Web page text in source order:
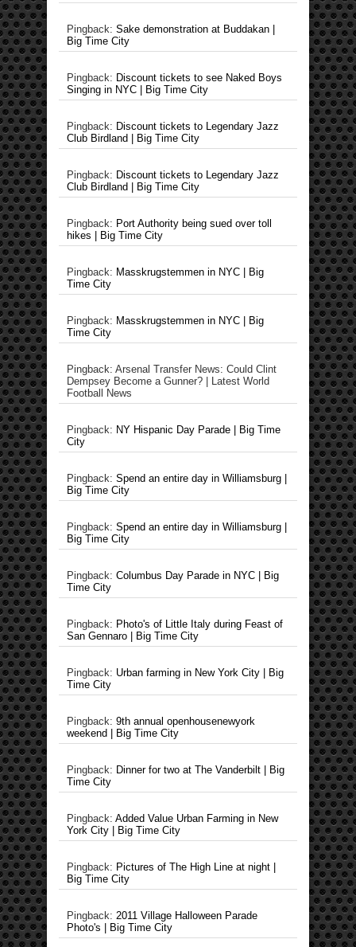
Pingback: Sake demonstration at Buddakan |
Big Time City
Pingback: Discount tickets to see Naked Boys
Singing in NYC | Big Time City
Pingback: Discount tickets to Legendary Jazz
Club Birdland | Big Time City
Pingback: Discount tickets to Legendary Jazz
Club Birdland | Big Time City
Pingback: Port Authority being sued over toll
hikes | Big Time City
Pingback: Masskrugstemmen in NYC | Big
Time City
Pingback: Masskrugstemmen in NYC | Big
Time City
Pingback: Arsenal Transfer News: Could Clint
Dempsey Become a Gunner? | Latest World
Football News
Pingback: NY Hispanic Day Parade | Big Time
City
Pingback: Spend an entire day in Williamsburg |
Big Time City
Pingback: Spend an entire day in Williamsburg |
Big Time City
Pingback: Columbus Day Parade in NYC | Big
Time City
Pingback: Photo's of Little Italy during Feast of
San Gennaro | Big Time City
Pingback: Urban farming in New York City | Big
Time City
Pingback: 9th annual openhousenewyork
weekend | Big Time City
Pingback: Dinner for two at The Vanderbilt | Big
Time City
Pingback: Added Value Urban Farming in New
York City | Big Time City
Pingback: Pictures of The High Line at night |
Big Time City
Pingback: 2011 Village Halloween Parade
Photo's | Big Time City